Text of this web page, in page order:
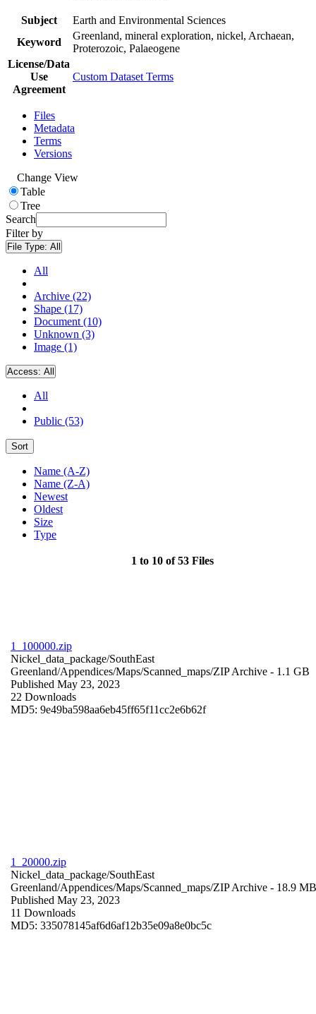
Subject
Earth and Environmental Sciences
Keyword
Greenland, mineral exploration, nickel, Archaean,
Proterozoic, Palaeogene
License/Data
Use
Agreement
Custom Dataset Terms
Files
Metadata
Terms
Versions
Change View
Table
Tree
Search
Filter by
File Type: All
All
Archive (22)
Shape (17)
Document (10)
Unknown (3)
Image (1)
Access: All
All
Public (53)
Sort
Name (A-Z)
Name (Z-A)
Newest
Oldest
Size
Type
1 to 10 of 53 Files
1_100000.zip
Nickel_data_package/SouthEast
Greenland/Appendices/Maps/Scanned_maps/ZIP Archive - 1.1 GB
Published May 23, 2023
22 Downloads
MD5: 9e49ba598aa6eb45ff65f11cc2e6b62f
1_20000.zip
Nickel_data_package/SouthEast
Greenland/Appendices/Maps/Scanned_maps/ZIP Archive - 18.9 MB
Published May 23, 2023
11 Downloads
MD5: 335078145af6d6af12b35e09a8e0bc5c